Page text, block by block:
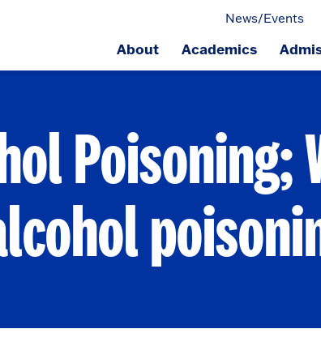
News/Events
About Academics
Poisoning;